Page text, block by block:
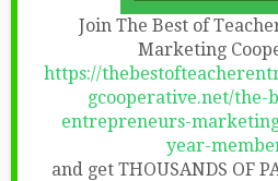
Join The Best of
Marketing
https://
gcooperative.net/the-
entrepreneurs-
year-
and get THOUSANDS OF